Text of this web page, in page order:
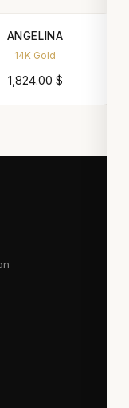
ANGELINA
14K Gold
1,824.00 $